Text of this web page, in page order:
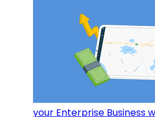
your Enterprise Business